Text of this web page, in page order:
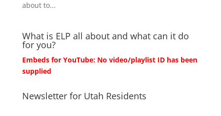
about to...
What is ELP all about and what can it do
for you?
Embeds for YouTube: No video/playlist ID has been
supplied
Newsletter for Utah Residents